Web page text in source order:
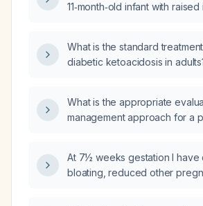
11‑month‑old infant with
What is the standard
diabetic ketoacidosis in
What is the appropriate
management approach for a
At 7½ weeks gestation I have
bloating, reduced other